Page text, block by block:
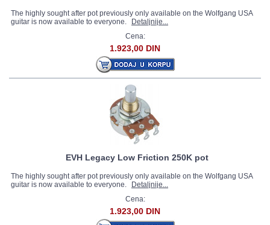
The highly sought after pot previously only available on the Wolfgang USA
guitar is now available to everyone.
Detaljnije...
Cena:
1.923,00 DIN
EVH Legacy Low Friction 250K pot
The highly sought after pot previously only available on the Wolfgang USA
guitar is now available to everyone.
Detaljnije...
Cena:
1.923,00 DIN